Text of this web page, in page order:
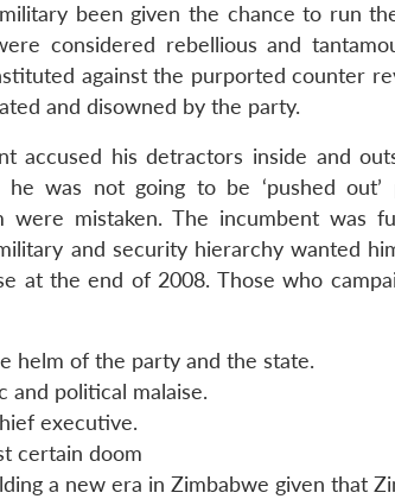
been given the chance to run
considered rebellious and
against the purported counter
and disowned by the party.
accused his detractors inside and
was not going to be ‘pushed out’
mistaken. The incumbent was
and security hierarchy wanted
at the end of 2008. Those who
helm of the party and the state.
and political malaise.
executive.
certain doom
a new era in Zimbabwe given that